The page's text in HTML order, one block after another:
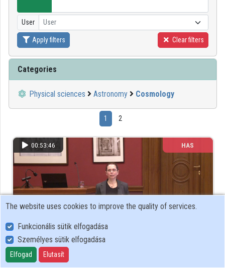
Appearance:light
User User
Apply filters Clear filters
Categories
Physical sciences Astronomy Cosmology
1 2
00:53:46 HAS
Rádioaktív atommagok a kozmokronológiától a
The website uses cookies to improve the quality of services.
Funkcionális sütik elfogadása
Személyes sütik elfogadása
Elfogad Elutasít